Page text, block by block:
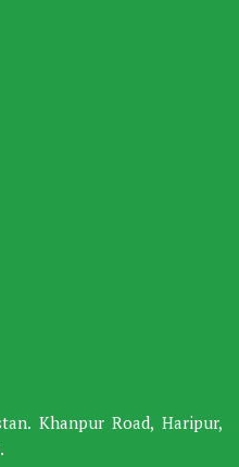
Khanpur Road, Haripur,